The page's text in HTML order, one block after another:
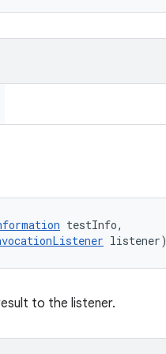
testInfo,
listener)
to the listener.